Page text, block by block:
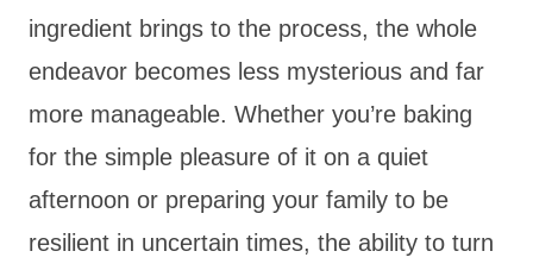
ingredient brings to the process, the whole
endeavor becomes less mysterious and far
more manageable. Whether you’re baking
for the simple pleasure of it on a quiet
afternoon or preparing your family to be
resilient in uncertain times, the ability to turn